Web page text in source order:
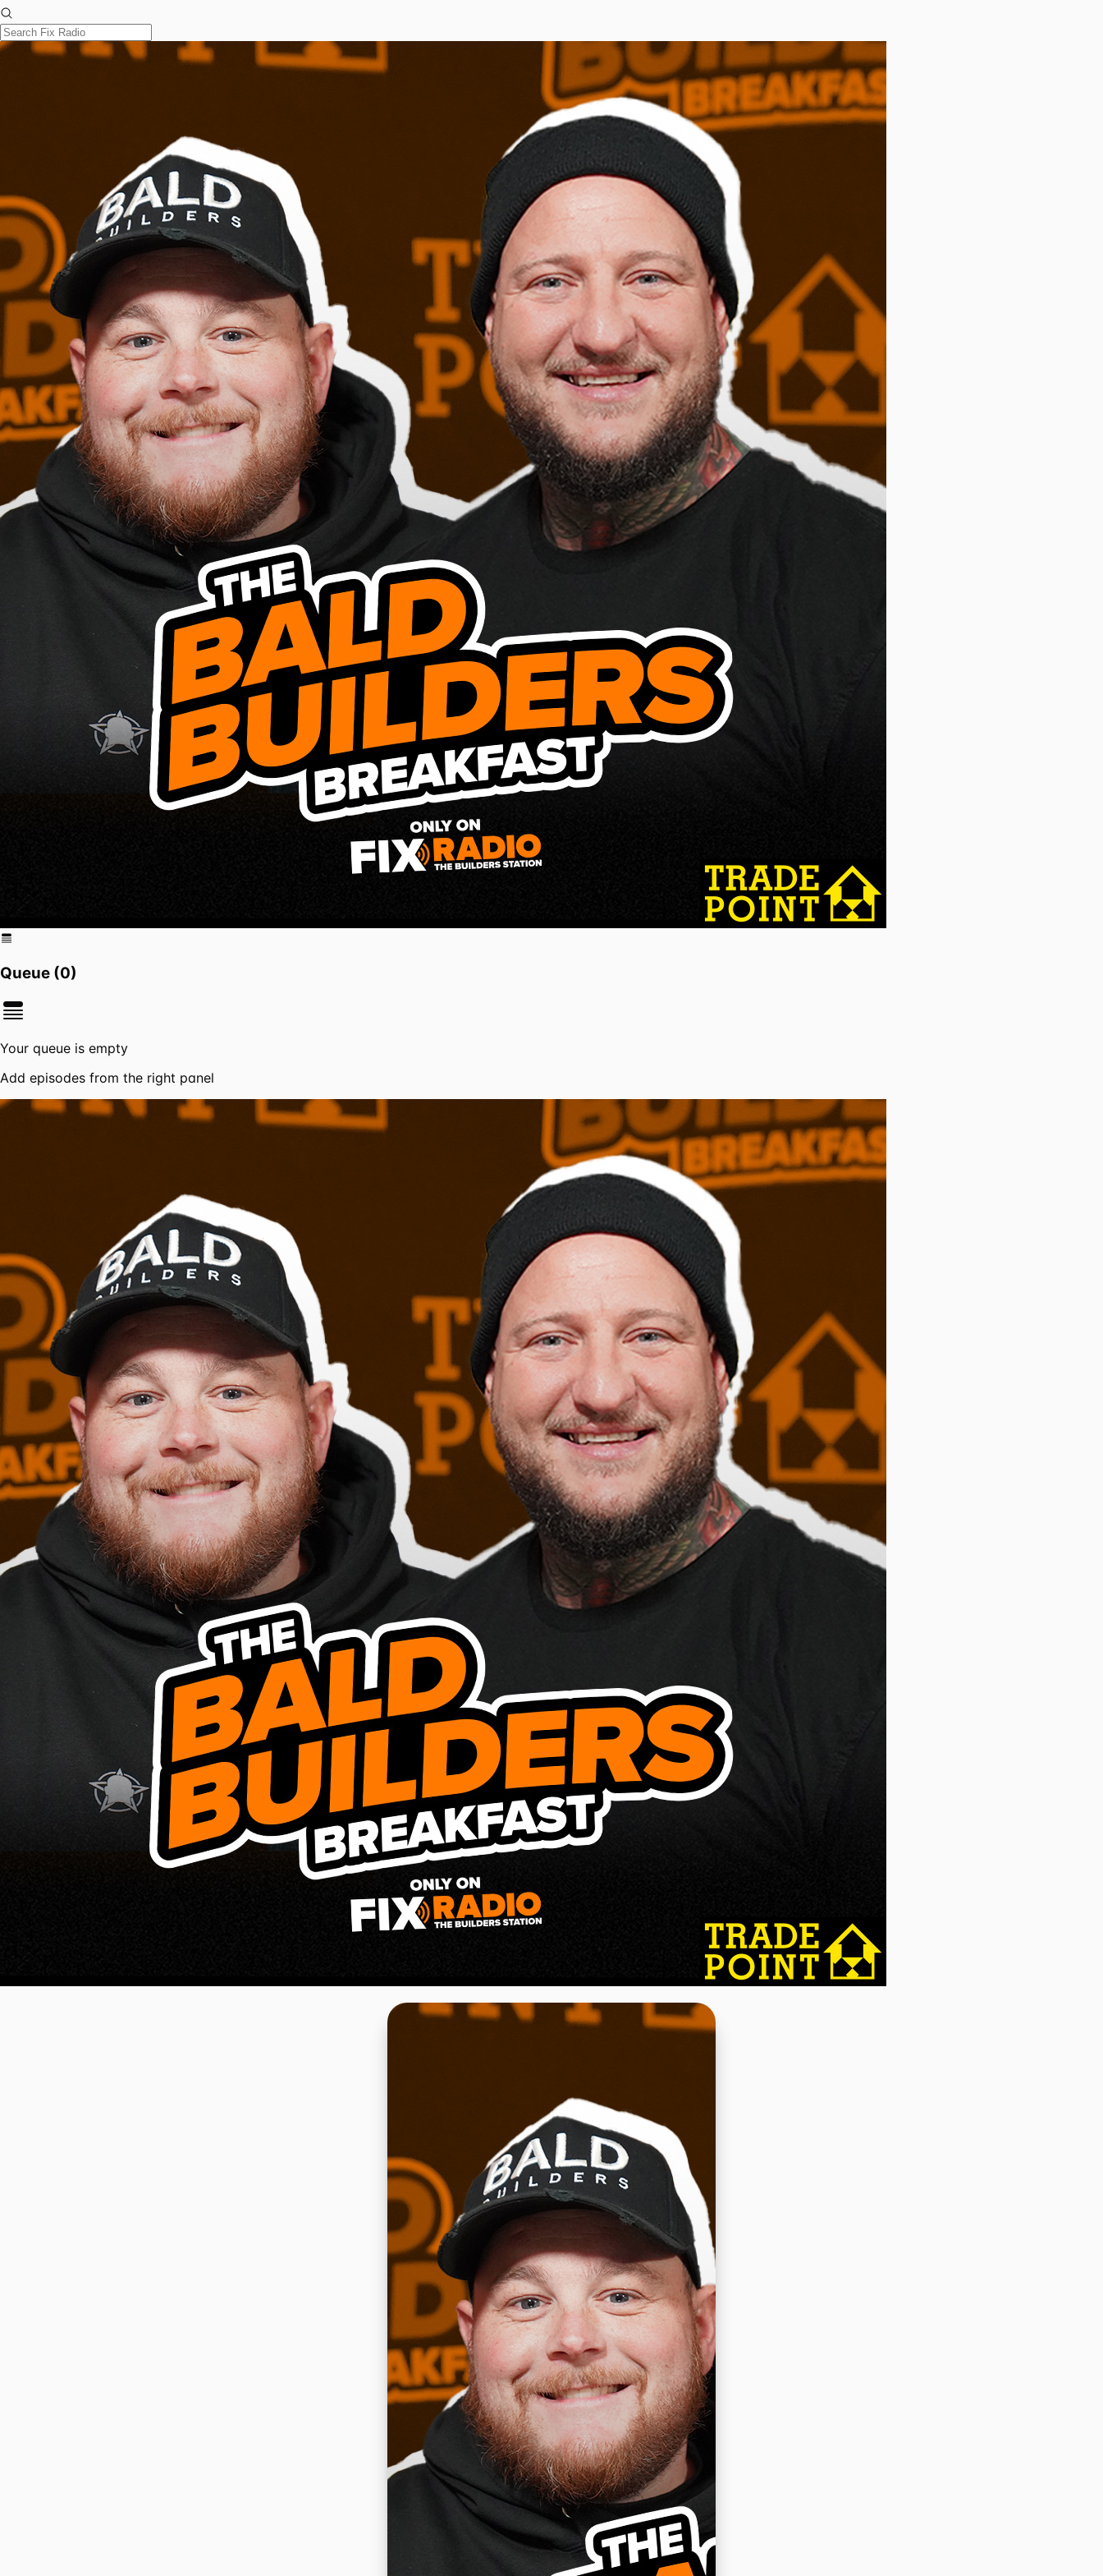
Queue (0)
Your queue is empty
Add episodes from the right panel